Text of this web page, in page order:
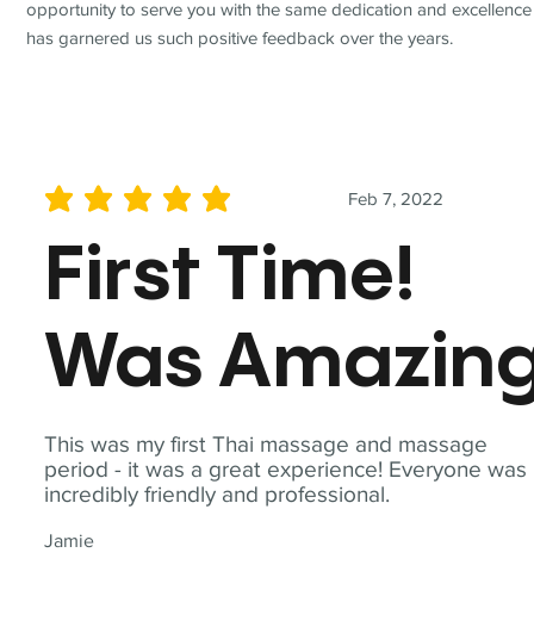
This was my first Thai massage and massage
period - it was a great experience! Everyone was
incredibly friendly and professional.
Jamie
Feb 7, 2022
average rating is 5 out of 5
First Time!
Was
opportunity to serve you with the same dedication and
has garnered us such positive feedback over the years.